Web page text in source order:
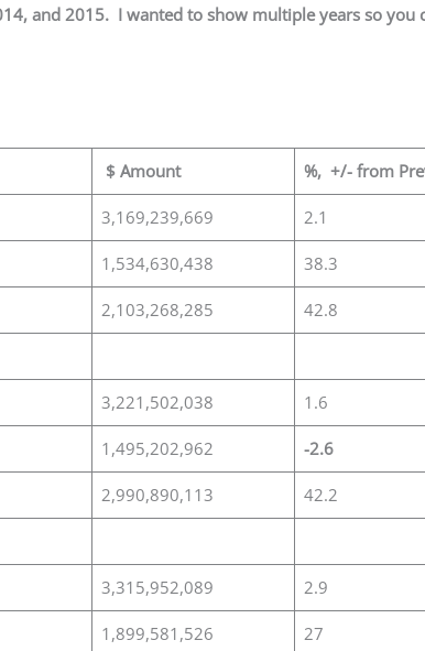
and 2015. I wanted to show multiple years so you
$ Amount %, +/- from
3,169,239,669 2.1
1,534,630,438 38.3
2,103,268,285 42.8
3,221,502,038 1.6
1,495,202,962 -2.6
2,990,890,113 42.2
3,315,952,089 2.9
1,899,581,526 27